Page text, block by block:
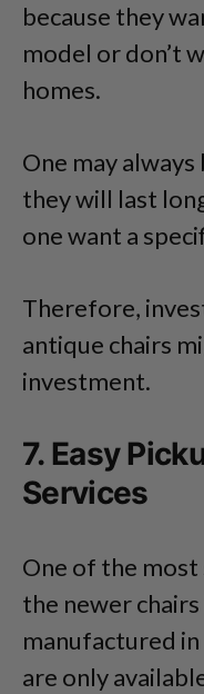
because they
model or don’t
homes.
One may
they will last
one want a
Therefore,
antique chairs
investment.
7. Easy
Services
One of the
the newer
manufactured
are only